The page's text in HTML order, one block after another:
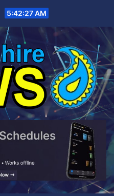
5:42:28 AM